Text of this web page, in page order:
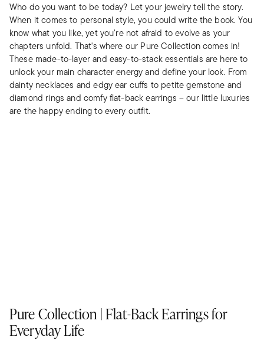
Who do you want to be today? Let your jewelry tell the story.
When it comes to personal style, you could write the book. You
know what you like, yet you’re not afraid to evolve as your
chapters unfold. That's where our Pure Collection comes in!
These made-to-layer and easy-to-stack essentials are here to
unlock your main character energy and define your look. From
dainty necklaces and edgy ear cuffs to petite gemstone and
diamond rings and comfy flat-back earrings – our little luxuries
are the happy ending to every outfit.
Pure Collection | Flat-Back Earrings for
Everyday Life